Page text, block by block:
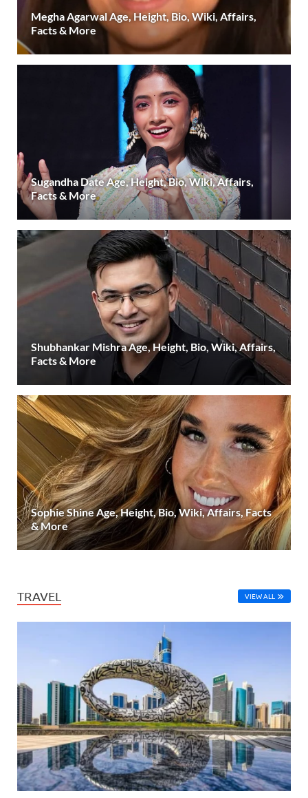
Megha Agarwal Age, Height, Bio, Wiki, Affairs,
Facts & More
Sugandha Date Age, Height, Bio, Wiki, Affairs,
Facts & More
Shubhankar Mishra Age, Height, Bio, Wiki, Affairs,
Facts & More
Sophie Shine Age, Height, Bio, Wiki, Affairs, Facts
& More
TRAVEL VIEW ALL